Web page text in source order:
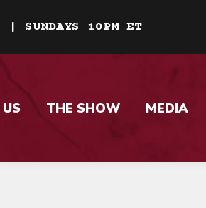
| SUNDAYS 10PM ET
THE SHOW MEDIA